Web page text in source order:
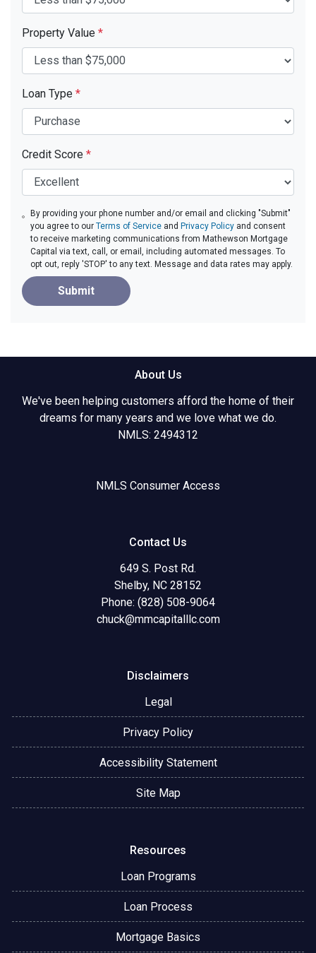
Property Value *
Loan Type *
Credit Score *
By providing your phone number and/or email and clicking "Submit"
you agree to ourTerms of Service andPrivacy Policy and consent
to receive marketing communications from Mathewson Mortgage
Capital via text, call, or email, including automated messages. To
opt out, reply 'STOP' to any text. Message and data rates may apply.
Submit
About Us
We've been helping customers afford the home of their
dreams for many years and we love what we do.
NMLS: 2494312
NMLS Consumer Access
Contact Us
649 S. Post Rd.
Shelby, NC 28152
Phone: (828) 508-9064
chuck@mmcapitalllc.com
Disclaimers
Legal
Privacy Policy
Accessibility Statement
Site Map
Resources
Loan Programs
Loan Process
Mortgage Basics